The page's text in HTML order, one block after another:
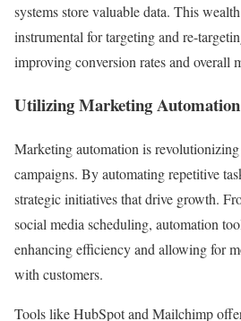
systems store valuable data. This
instrumental for targeting and re-
improving conversion rates and overall
Utilizing Marketing Automation
Marketing automation is
campaigns. By automating repetitive
strategic initiatives that drive growth.
social media scheduling, automation
enhancing efficiency and allowing for
with customers.
Tools like HubSpot and Mailchimp